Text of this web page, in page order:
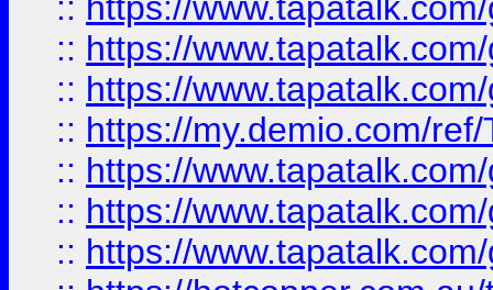
:: https://
:: https://
:: https://my.demio.com/
:: https://
:: https://
:: https://